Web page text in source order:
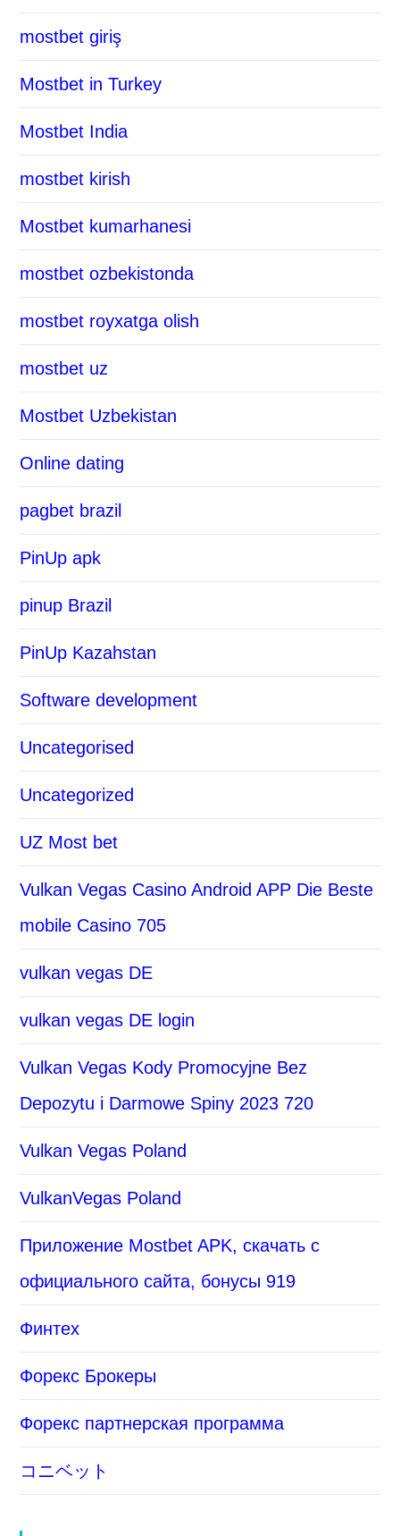
mostbet giriş
Mostbet in Turkey
Mostbet India
mostbet kirish
Mostbet kumarhanesi
mostbet ozbekistonda
mostbet royxatga olish
mostbet uz
Mostbet Uzbekistan
Online dating
pagbet brazil
PinUp apk
pinup Brazil
PinUp Kazahstan
Software development
Uncategorised
Uncategorized
UZ Most bet
Vulkan Vegas Casino Android APP Die Beste
mobile Casino 705
vulkan vegas DE
vulkan vegas DE login
Vulkan Vegas Kody Promocyjne Bez
Depozytu i Darmowe Spiny 2023 720
Vulkan Vegas Poland
VulkanVegas Poland
Приложение Mostbet APK, скачать с
официального сайта, бонусы 919
Финтех
Форекс Брокеры
Форекс партнерская программа
コニベット